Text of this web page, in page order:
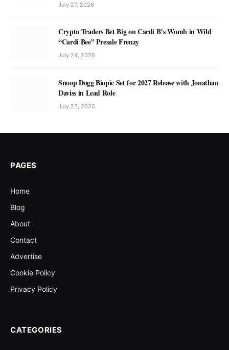
July 27, 2026
Crypto Traders Bet Big on Cardi B’s Womb in Wild
“Cardi Bee” Presale Frenzy
July 24, 2026
Snoop Dogg Biopic Set for 2027 Release with Jonathan
Daviss in Lead Role
July 23, 2026
PAGES
Home
Blog
About
Contact
Advertise
Cookie Policy
Privacy Policy
CATEGORIES